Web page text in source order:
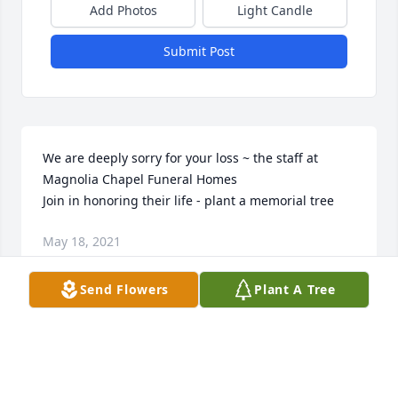
Add Photos Light Candle
Submit Post
We are deeply sorry for your loss ~ the staff at
Magnolia Chapel Funeral Homes
Join in honoring their life - plant a memorial tree
May 18, 2021
Send Flowers Plant A Tree